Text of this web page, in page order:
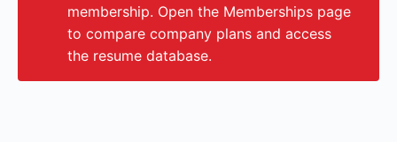
membership. Open the Memberships page
to compare company plans and access
the resume database.